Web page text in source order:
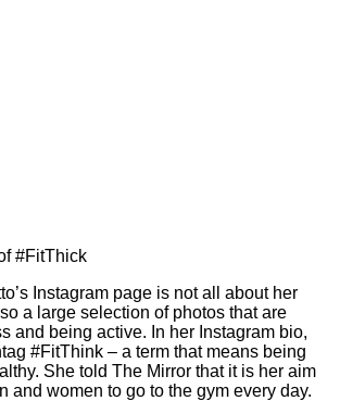
#FitThick
Instagram page is not all about her
a large selection of photos that are
and being active. In her Instagram bio,
#FitThink – a term that means being
She told The Mirror that it is her aim
and women to go to the gym every day.